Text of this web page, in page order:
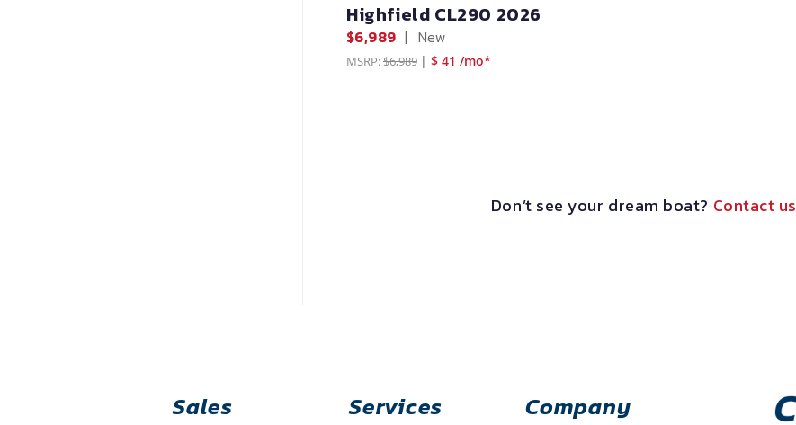
Highfield CL290 2026
$6,989 | New
MSRP:$6,989 | $ 41 /mo*
Don’t see your dream boat? Contact us
Sales Services Company